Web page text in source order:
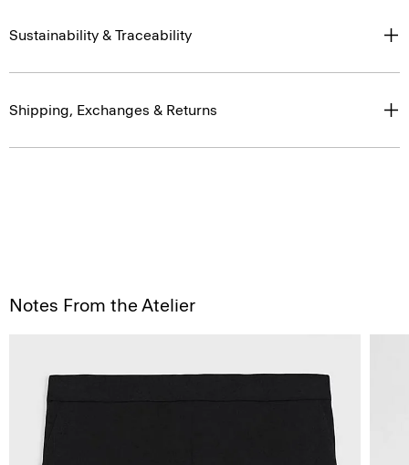
Sustainability & Traceability
Shipping, Exchanges & Returns
Notes From the Atelier